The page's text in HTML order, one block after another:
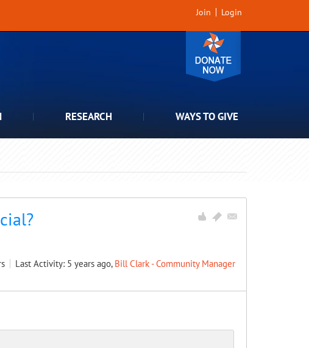
Join Login
RESEARCH WAYS TO GIVE
Last Activity: 5 years ago, Bill Clark - Community Manager